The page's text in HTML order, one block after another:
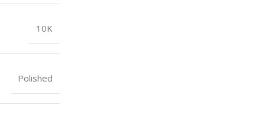
10K
Polished